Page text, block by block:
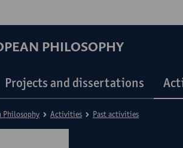
PHILOSOPHY
Projects and dissertations
Philosophy Activities Past activities